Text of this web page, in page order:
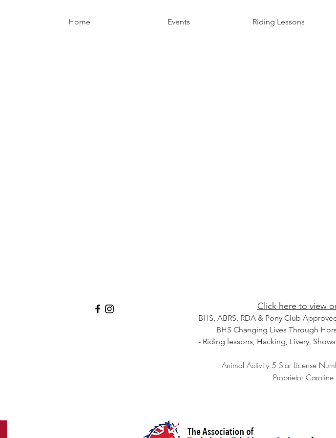
Home Events Riding Lessons
Click here to view
BHS, ABRS, RDA & Pony Club
BHS Changing Lives Through
- Riding lessons, Hacking, Livery,
Animal Activity 5 Star License
Proprietor Caroline